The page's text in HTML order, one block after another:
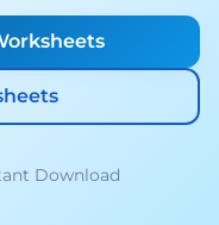
Download